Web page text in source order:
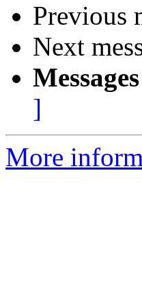
Previous
Next
]
More